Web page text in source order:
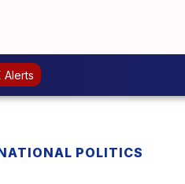
Alerts
POLITICS